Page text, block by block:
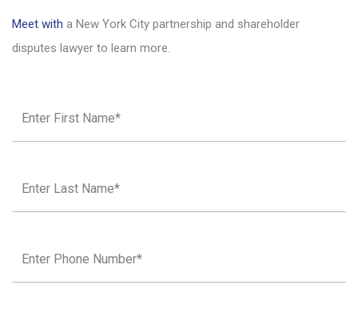
Meet with a New York City partnership and shareholder
disputes lawyer to learn more.